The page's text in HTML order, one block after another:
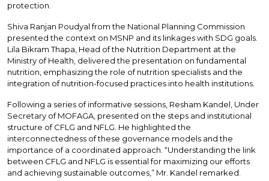
protection.
Shiva Ranjan Poudyal from the National Planning Commission
presented the context on MSNP and its linkages with SDG goals.
Lila Bikram Thapa, Head of the Nutrition Department at the
Ministry of Health, delivered the presentation on fundamental
nutrition, emphasizing the role of nutrition specialists and the
integration of nutrition-focused practices into health institutions.
Following a series of informative sessions, Resham Kandel, Under
Secretary of MOFAGA, presented on the steps and institutional
structure of CFLG and NFLG. He highlighted the
interconnectedness of these governance models and the
importance of a coordinated approach. “Understanding the link
between CFLG and NFLG is essential for maximizing our efforts
and achieving sustainable outcomes,” Mr. Kandel remarked.